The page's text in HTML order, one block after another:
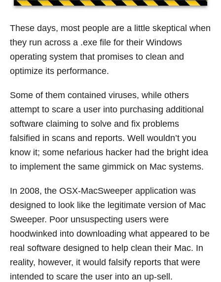
These days, most people are a little skeptical when
they run across a .exe file for their Windows
operating system that promises to clean and
optimize its performance.
Some of them contained viruses, while others
attempt to scare a user into purchasing additional
software claiming to solve and fix problems
falsified in scans and reports. Well wouldn’t you
know it; some nefarious hacker had the bright idea
to implement the same gimmick on Mac systems.
In 2008, the OSX-MacSweeper application was
designed to look like the legitimate version of Mac
Sweeper. Poor unsuspecting users were
hoodwinked into downloading what appeared to be
real software designed to help clean their Mac. In
reality, however, it would falsify reports that were
intended to scare the user into an up-sell.